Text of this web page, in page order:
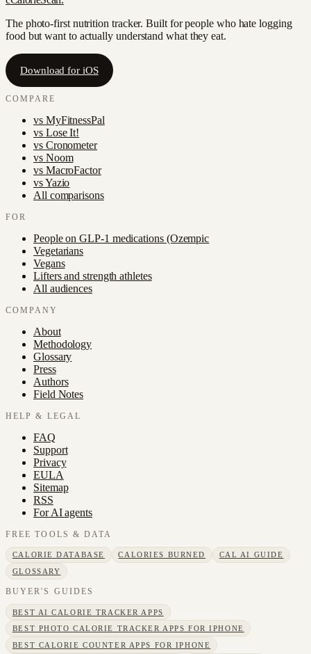
The photo-first nutrition tracker. Built for people who hate logging
food but want to actually understand what they eat.
Download for iOS
COMPARE
vs MyFitnessPal
vs Lose It!
vs Cronometer
vs Noom
vs MacroFactor
vsYazio
All comparisons
FOR
People on GLP-1 medications (Ozempic
Vegetarians
Vegans
Lifters and strength athletes
All audiences
COMPANY
About
Methodology
Glossary
Press
Authors
Field Notes
HELP & LEGAL
FAQ
Support
Privacy
EULA
Sitemap
RSS
For AI agents
FREE TOOLS & DATA
CALORIE DATABASE CALORIES BURNED
CAL AI GUIDE
GLOSSARY
BUYER'S GUIDES
BEST AI CALORIE TRACKER APPS
BEST PHOTO CALORIE TRACKER APPS FOR IPHONE
BEST CALORIE COUNTER APPS FOR IPHONE